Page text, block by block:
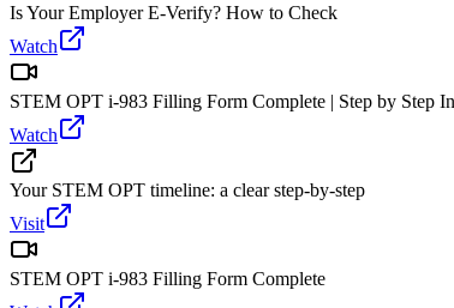
Is Your Employer E-Verify? How to Check
Watch
STEM OPT i-983 Filling Form Complete | Step by Step
Watch
Your STEM OPT timeline: a clear step-by-step
Visit
STEM OPT i-983 Filling Form Complete